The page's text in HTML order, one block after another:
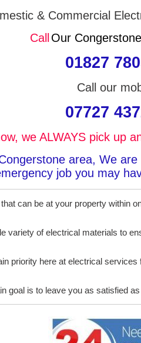
& Commercial
Call Our
01827
Call our
07727
we ALWAYS pick up
area, We
job you may
can be at your property within
variety of electrical materials to
priority here at electrical
goal is to leave you as satisfied